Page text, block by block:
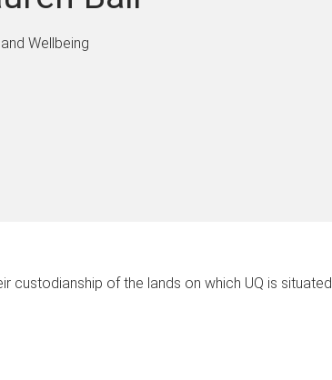
Wellbeing
custodianship of the lands on which UQ is situated.